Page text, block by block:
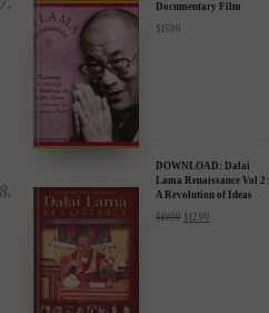
Documentary Film
$15.99
DOWNLOAD: Dalai
Lama Renaissance Vol 2:
A Revolution of Ideas
$19.99 $12.99